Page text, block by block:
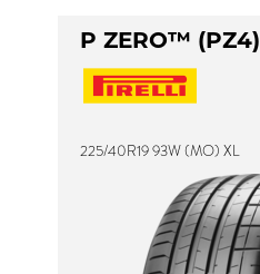
P ZERO™ (PZ4)
225/40R19 93W (MO) XL